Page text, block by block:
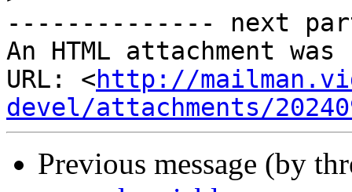
-------------- next
An HTML attachment
URL: <http://
devel/attachments/
Previous message (by